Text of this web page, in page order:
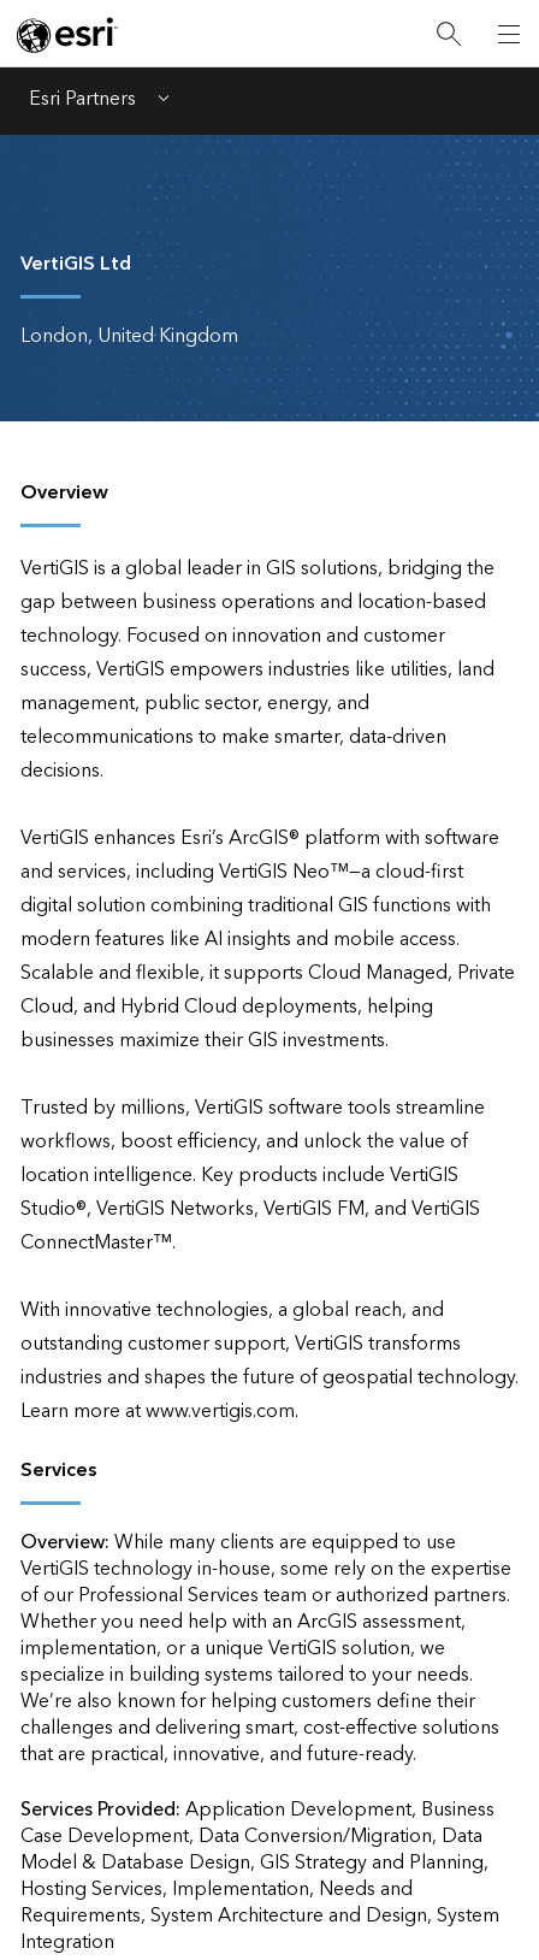
Esri Partners Menu
VertiGIS Ltd
London, United Kingdom
Overview
VertiGIS is a global leader in GIS solutions, bridging the
gap between business operations and location-based
technology. Focused on innovation and customer
success, VertiGIS empowers industries like utilities, land
management, public sector, energy, and
telecommunications to make smarter, data-driven
decisions.
VertiGIS enhances Esri’s ArcGIS® platform with software
and services, including VertiGIS Neo™—a cloud-first
digital solution combining traditional GIS functions with
modern features like AI insights and mobile access.
Scalable and flexible, it supports Cloud Managed, Private
Cloud, and Hybrid Cloud deployments, helping
businesses maximize their GIS investments.
Trusted by millions, VertiGIS software tools streamline
workflows, boost efficiency, and unlock the value of
location intelligence. Key products include VertiGIS
Studio®, VertiGIS Networks, VertiGIS FM, and VertiGIS
ConnectMaster™.
With innovative technologies, a global reach, and
outstanding customer support, VertiGIS transforms
industries and shapes the future of geospatial technology.
Learn more at www.vertigis.com.
Services
Overview:While many clients are equipped to use
VertiGIS technology in-house, some rely on the expertise
of our Professional Services team or authorized partners.
Whether you need help with an ArcGIS assessment,
implementation, or a unique VertiGIS solution, we
specialize in building systems tailored to your needs.
We’re also known for helping customers define their
challenges and delivering smart, cost-effective solutions
that are practical, innovative, and future-ready.
Services Provided:Application Development, Business
Case Development, Data Conversion/Migration, Data
Model & Database Design, GIS Strategy and Planning,
Hosting Services, Implementation, Needs and
Requirements, System Architecture and Design, System
Integration